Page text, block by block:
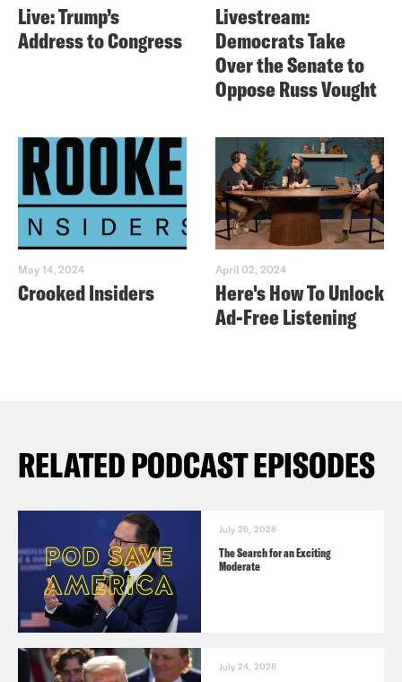
Live: Trump’s
Address to Congress
Livestream:
Democrats Take
Over the Senate to
Oppose Russ Vought
May 14, 2024
Crooked Insiders
April 02, 2024
Here's How To Unlock
Ad-Free Listening
RELATED PODCAST EPISODES
July 26, 2026
The Search for an Exciting
Moderate
July 24, 2026